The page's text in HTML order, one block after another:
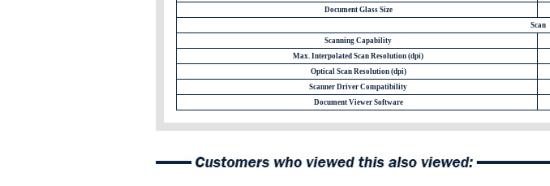
Document Glass Size
Scan
Scanning Capability
Max. Interpolated Scan Resolution (dpi)
Optical Scan Resolution (dpi)
Scanner Driver Compatibility
Document Viewer Software